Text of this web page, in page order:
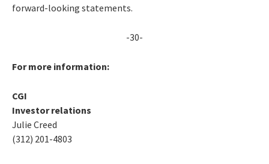
forward-looking statements.
-30-
For more information:
CGI
Investor relations
Julie Creed
(312) 201-4803